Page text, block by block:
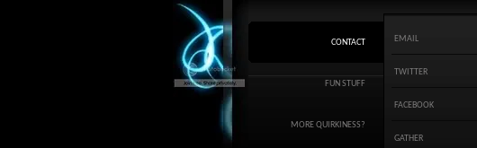
CONTACT
FUN STUFF
MORE QUIRKINESS?
EMAIL
TWITTER
FACEBOOK
GATHER